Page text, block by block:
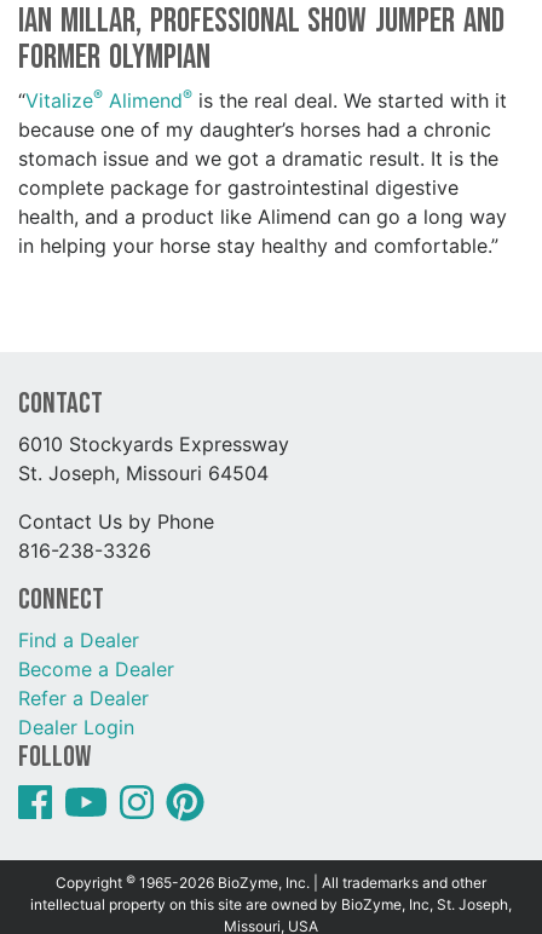
Ian Millar, Professional Show Jumper and
Former Olympian
“Vitalize® Alimend® is the real deal. We started with it
because one of my daughter’s horses had a chronic
stomach issue and we got a dramatic result. It is the
complete package for gastrointestinal digestive
health, and a product like Alimend can go a long way
in helping your horse stay healthy and comfortable.”
Contact
6010 Stockyards Expressway
St. Joseph, Missouri 64504
Contact Us by Phone
816-238-3326
Connect
Find a Dealer
Become a Dealer
Refer a Dealer
Dealer Login
Follow
Copyright © 1965-2026 BioZyme, Inc. | All trademarks and other
intellectual property on this site are owned by BioZyme, Inc, St. Joseph,
Missouri, USA